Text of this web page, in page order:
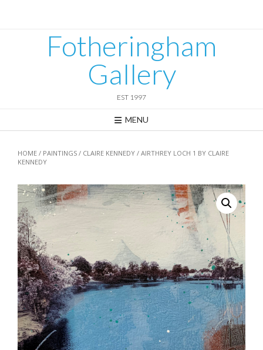
Fotheringham
Gallery
EST 1997
MENU
HOME / PAINTINGS / CLAIRE KENNEDY / AIRTHREY LOCH 1 BY CLAIRE
KENNEDY